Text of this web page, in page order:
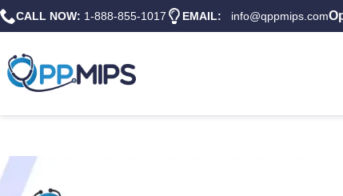
CALL NOW: 1-888-855-1017 EMAIL: info@qppmips.com